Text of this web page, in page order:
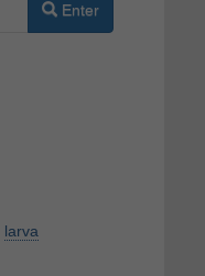
Enter
larva